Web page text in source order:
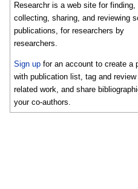
Researchr is a web site for finding,
collecting, sharing, and reviewing
publications, for researchers by
researchers.
Sign up for an account to create a
with publication list, tag and review
related work, and share
your co-authors.